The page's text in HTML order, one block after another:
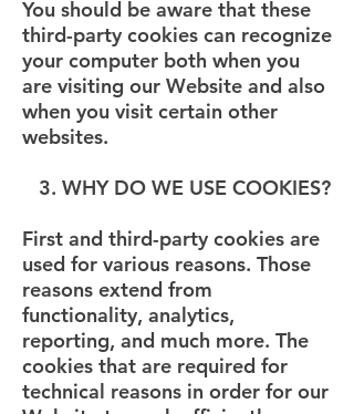
You should be aware that these
third-party cookies can recognize
your computer both when you
are visiting our Website and also
when you visit certain other
websites.
3. WHY DO WE USE COOKIES?
First and third-party cookies are
used for various reasons. Those
reasons extend from
functionality, analytics,
reporting, and much more. The
cookies that are required for
technical reasons in order for our